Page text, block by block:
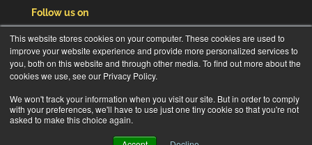
This website stores cookies on your computer. These cookies are used to
improve your website experience and provide more personalized services to
you, both on this website and through other media. To find out more about the
cookies we use, see our Privacy Policy.
We won't track your information when you visit our site. But in order to comply
with your preferences, we'll have to use just one tiny cookie so that you're not
asked to make this choice again.
Follow us on
Subscribe to our newsletter